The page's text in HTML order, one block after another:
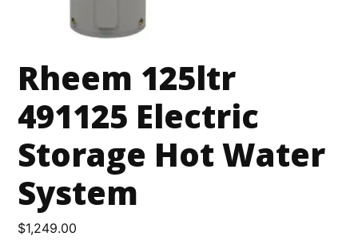
Rheem 125ltr
491125 Electric
Storage Hot Water
System
$1,249.00